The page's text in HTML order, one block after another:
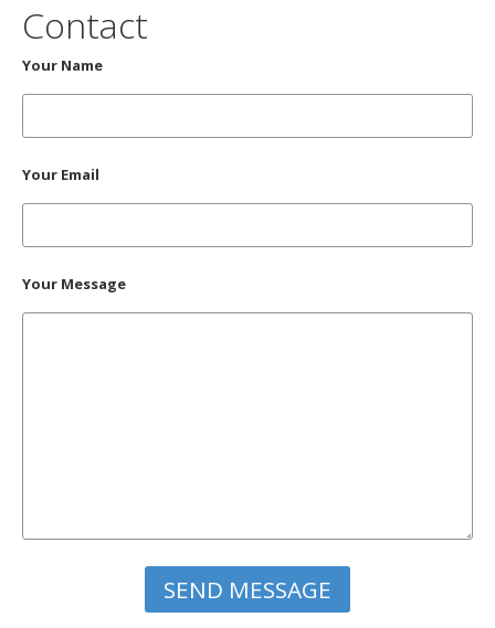
Contact
Your Name
Your Email
Your Message